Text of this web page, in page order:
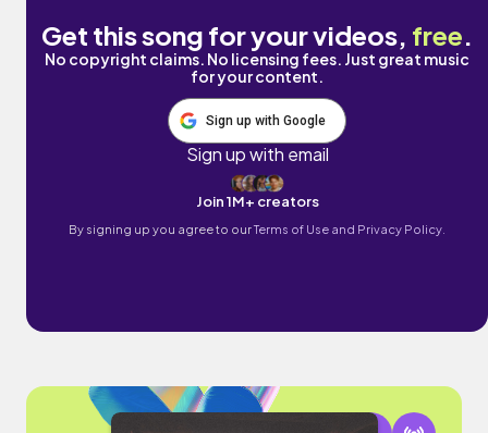
Get this song for your videos, free.
No copyright claims. No licensing fees. Just great music
for your content.
Sign up with Google
Sign up with email
Join 1M+ creators
By signing up you agree to ourTerms of Use and Privacy Policy.